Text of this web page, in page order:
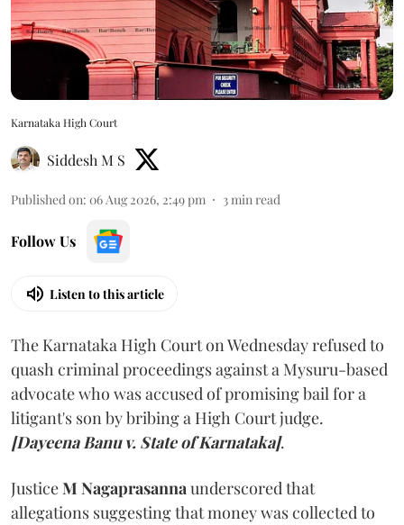
Karnataka High Court
Siddesh M S
Published on: 06 Aug 2026, 2:49 pm 3min read
Follow Us
Listen to this article
The Karnataka High Court on Wednesday refused to
quash criminal proceedings against a Mysuru-based
advocate who was accused of promising bail for a
litigant's son by bribing a High Court judge.
[Dayeena Banu v. State of Karnataka].
JusticeM Nagaprasannaunderscored that
allegations suggesting that money was collected to